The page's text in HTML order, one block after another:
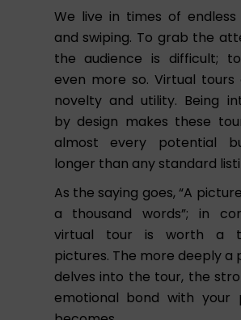
We live in times of endless
and swiping. To grab the
the audience is difficult;
even more so. Virtual tours
novelty and utility. Being
by design makes these
almost every potential
longer than any standard
As the saying goes, “A
a thousand words”; in
virtual tour is worth a
pictures. The more deeply a
delves into the tour, the
emotional bond with your